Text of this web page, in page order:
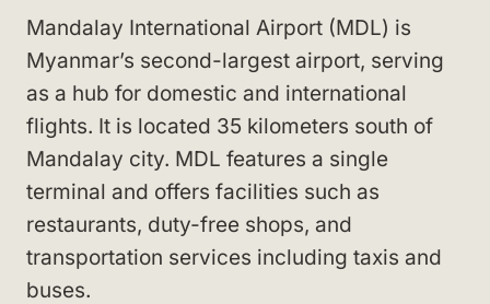
Mandalay International Airport (MDL) is
Myanmar’s second-largest airport, serving
as a hub for domestic and international
flights. It is located 35 kilometers south of
Mandalay city. MDL features a single
terminal and offers facilities such as
restaurants, duty-free shops, and
transportation services including taxis and
buses.